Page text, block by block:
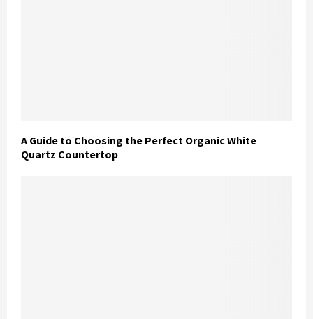
A Guide to Choosing the Perfect Organic White
Quartz Countertop